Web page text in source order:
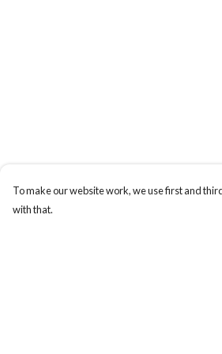
To make our website work, we use first and
with that.